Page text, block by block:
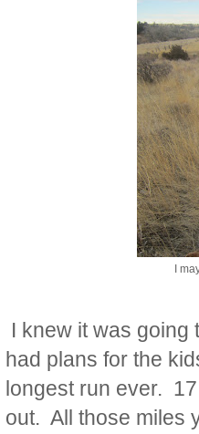
I
I knew it was going
had plans for the
longest run ever.
out. All those miles